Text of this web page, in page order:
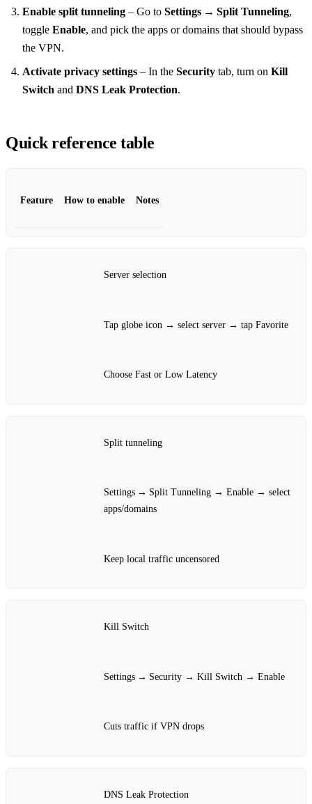
Enable split tunneling – Go to Settings → Split Tunneling,
toggle Enable, and pick the apps or domains that should bypass
the VPN.
Activate privacy settings – In the Security tab, turn on Kill
Switch and DNS Leak Protection.
Quick reference table
Feature How to enable Notes
Server selection
Tap globe icon → select server → tap Favorite
Choose Fast or Low Latency
Split tunneling
Settings → Split Tunneling → Enable → select
apps/domains
Keep local traffic uncensored
Kill Switch
Settings → Security → Kill Switch → Enable
Cuts traffic if VPN drops
DNS Leak Protection